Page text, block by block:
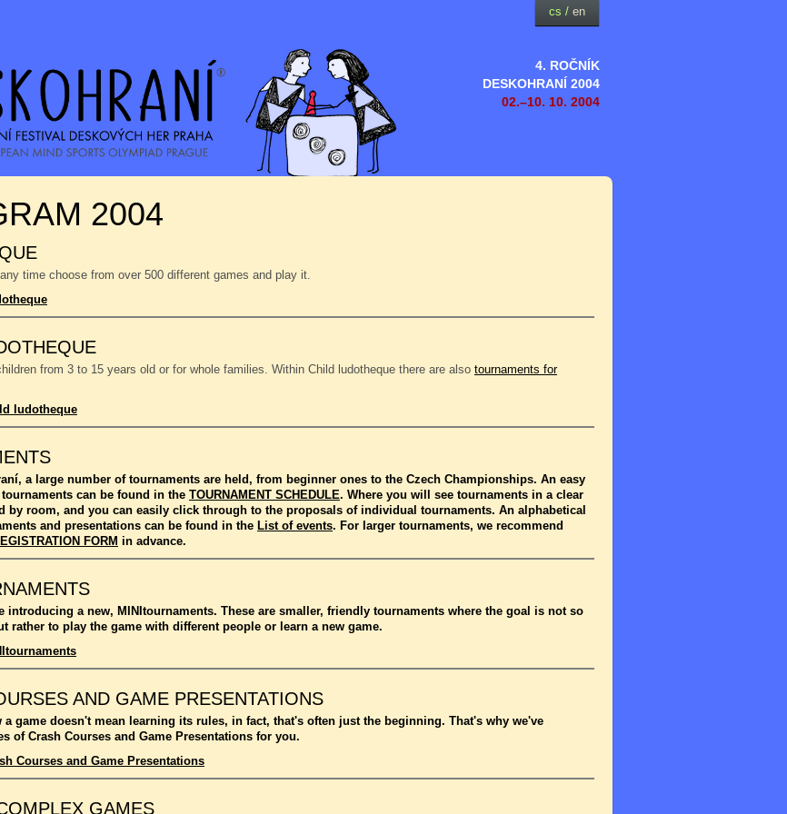
4. ROČNÍK
DESKOHRANÍ 2004
02.–10. 10. 2004
cs / en
2004
time choose from over 500 different games and play it.
from 3 to 15 years old or for whole families. Within Child ludotheque there are also tournaments for
ludotheque
a large number of tournaments are held, from beginner ones to the Czech Championships. An easy
can be found in the TOURNAMENT SCHEDULE. Where you will see tournaments in a clear
by room, and you can easily click through to the proposals of individual tournaments. An alphabetical
and presentations can be found in the List of events. For larger tournaments, we recommend
FORM in advance.
introducing a new, MINItournaments. These are smaller, friendly tournaments where the goal is not so
rather to play the game with different people or learn a new game.
AND GAME PRESENTATIONS
a game doesn't mean learning its rules, in fact, that's often just the beginning. That's why we've
of Crash Courses and Game Presentations for you.
Courses and Game Presentations
GAMES